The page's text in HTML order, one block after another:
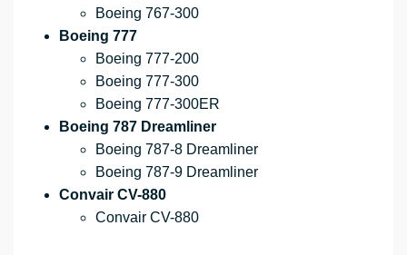
Boeing 767-300
Boeing 777
Boeing 777-200
Boeing 777-300
Boeing 777-300ER
Boeing 787 Dreamliner
Boeing 787-8 Dreamliner
Boeing 787-9 Dreamliner
Convair CV-880
Convair CV-880